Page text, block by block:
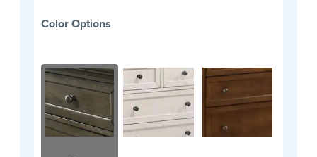
Color Options